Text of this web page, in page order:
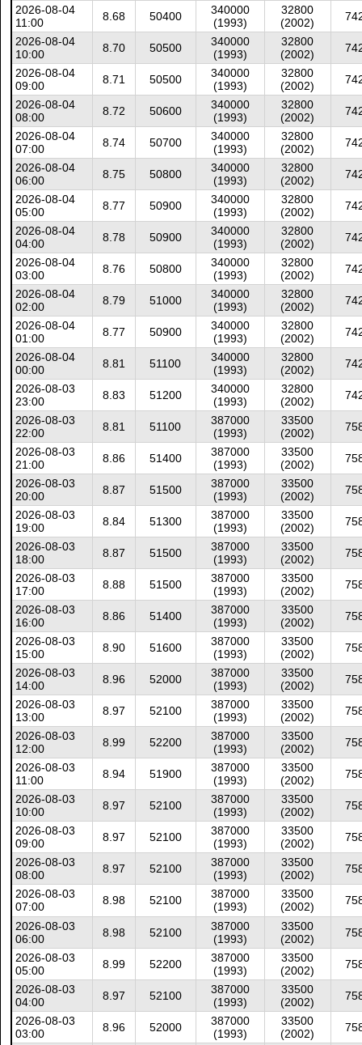
2026-08-04
11:00
8.68 50400
340000
(1993)
32800
(2002)
2026-08-04
10:00
8.70 50500
340000
(1993)
32800
(2002)
2026-08-04
09:00
8.71 50500
340000
(1993)
32800
(2002)
2026-08-04
08:00
8.72 50600
340000
(1993)
32800
(2002)
2026-08-04
07:00
8.74 50700
340000
(1993)
32800
(2002)
2026-08-04
06:00
8.75 50800
340000
(1993)
32800
(2002)
2026-08-04
05:00
8.77 50900
340000
(1993)
32800
(2002)
2026-08-04
04:00
8.78 50900
340000
(1993)
32800
(2002)
2026-08-04
03:00
8.76 50800
340000
(1993)
32800
(2002)
2026-08-04
02:00
8.79 51000
340000
(1993)
32800
(2002)
2026-08-04
01:00
8.77 50900
340000
(1993)
32800
(2002)
2026-08-04
00:00
8.81 51100
340000
(1993)
32800
(2002)
2026-08-03
23:00
8.83 51200
340000
(1993)
32800
(2002)
2026-08-03
22:00
8.81 51100
387000
(1993)
33500
(2002)
2026-08-03
21:00
8.86 51400
387000
(1993)
33500
(2002)
2026-08-03
20:00
8.87 51500
387000
(1993)
33500
(2002)
2026-08-03
19:00
8.84 51300
387000
(1993)
33500
(2002)
2026-08-03
18:00
8.87 51500
387000
(1993)
33500
(2002)
2026-08-03
17:00
8.88 51500
387000
(1993)
33500
(2002)
2026-08-03
16:00
8.86 51400
387000
(1993)
33500
(2002)
2026-08-03
15:00
8.90 51600
387000
(1993)
33500
(2002)
2026-08-03
14:00
8.96 52000
387000
(1993)
33500
(2002)
2026-08-03
13:00
8.97 52100
387000
(1993)
33500
(2002)
2026-08-03
12:00
8.99 52200
387000
(1993)
33500
(2002)
2026-08-03
11:00
8.94 51900
387000
(1993)
33500
(2002)
2026-08-03
10:00
8.97 52100
387000
(1993)
33500
(2002)
2026-08-03
09:00
8.97 52100
387000
(1993)
33500
(2002)
2026-08-03
08:00
8.97 52100
387000
(1993)
33500
(2002)
2026-08-03
07:00
8.98 52100
387000
(1993)
33500
(2002)
2026-08-03
06:00
8.98 52100
387000
(1993)
33500
(2002)
2026-08-03
05:00
8.99 52200
387000
(1993)
33500
(2002)
2026-08-03
04:00
8.97 52100
387000
(1993)
33500
(2002)
2026-08-03
03:00
8.96 52000
387000
(1993)
33500
(2002)